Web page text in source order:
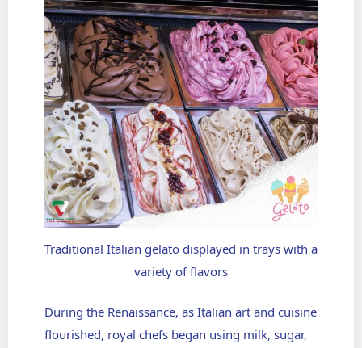
Traditional Italian gelato displayed in trays with a
variety of flavors
During the Renaissance, as Italian art and cuisine
flourished, royal chefs began using milk, sugar,